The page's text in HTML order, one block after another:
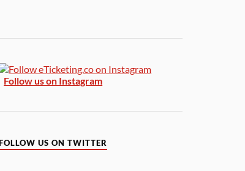
Follow us on Instagram
FOLLOW US ON TWITTER